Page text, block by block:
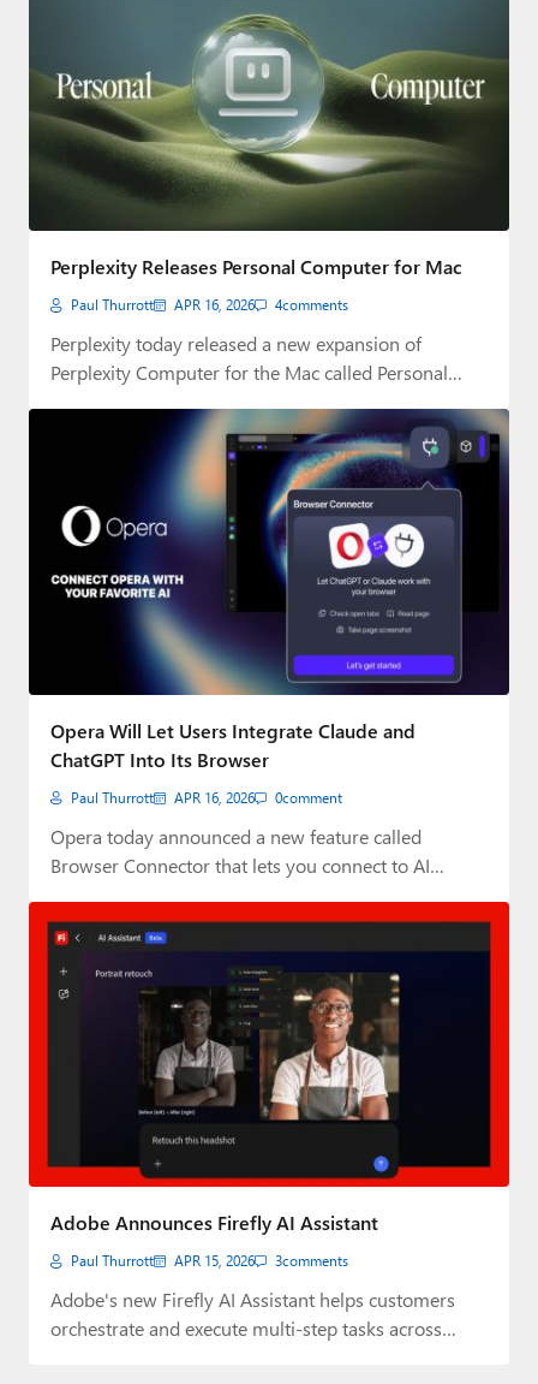
Perplexity Releases Personal Computer for Mac
Paul Thurrott APR 16, 2026 4comments
Perplexity today released a new expansion of
Perplexity Computer for the Mac called Personal
Opera Will Let Users Integrate Claude and
ChatGPT Into Its Browser
Paul Thurrott APR 16, 2026 0comment
Opera today announced a new feature called
Browser Connector that lets you connect to AI…
Adobe Announces Firefly AI Assistant
Paul Thurrott APR 15, 2026 3comments
Adobe's new Firefly AI Assistant helps customers
orchestrate and execute multi-step tasks across